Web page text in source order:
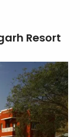
Resort